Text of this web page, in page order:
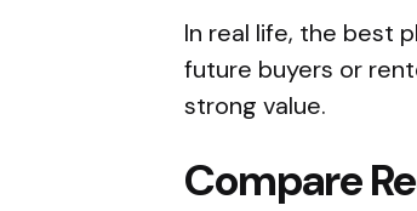
In real life, the best
future buyers or
strong value.
Compare